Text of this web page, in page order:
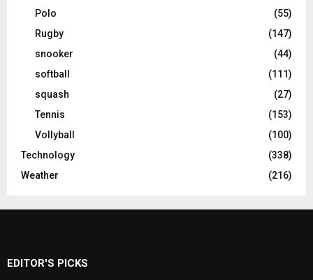
Polo
(55)
Rugby
(147)
snooker
(44)
softball
(111)
squash
(27)
Tennis
(153)
Vollyball
(100)
Technology
(338)
Weather
(216)
EDITOR'S PICKS